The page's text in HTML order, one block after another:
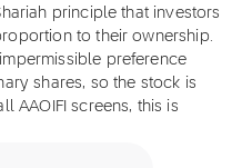
principle that investors
to their ownership.
preference
shares, so the stock is
AAOIFI screens, this is